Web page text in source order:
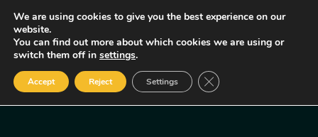
Skip
content
MENU
Some of the links may be affiliate links, earning us a small commission
if you decide to use them, allowing us to continue creating content.
Read our FTC Disclosure
We are using cookies to give you the best experience on our
website.
You can find out more about which cookies we are using or
switch them off in settings.
Accept Reject Settings Close GDPR Cookie